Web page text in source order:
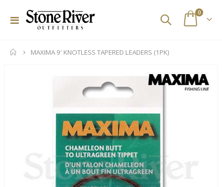
Toggle
Cart
0items
MAXIMA 9' KNOTLESS TAPERED LEADERS (1PK)